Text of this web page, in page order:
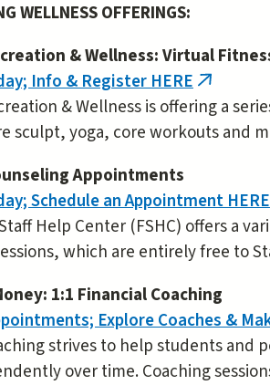
WELLNESS OFFERINGS:
& Wellness: Virtual
Info & Register HERE(link
is
external)
& Wellness is offering a
sculpt, yoga, core workouts and
Appointments
Schedule an Appointment HERE
Help Center (FSHC) offers a
which are entirely free to
1:1 Financial Coaching
Explore Coaches &
strives to help students and
over time. Coaching